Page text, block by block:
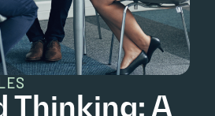
Thinking: A